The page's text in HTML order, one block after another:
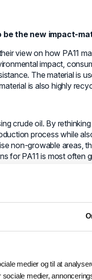
medier og til at
medier,
the new impact-
view on how PA11
impact,
The material is
is also highly
crude oil. By
process while
non-growable areas,
for PA11 is most often
but also how we
how we go from a
powder usable for
plastic. By that, it is
polluting as it is
the use of natural
is having a 50 %